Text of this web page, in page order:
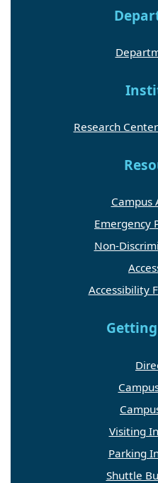
Research
Campus
Emergency
Non-
Accessibility
Visiting
Parking
Shuttle